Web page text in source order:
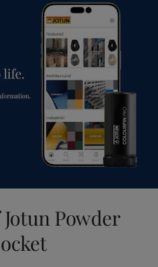
Powder